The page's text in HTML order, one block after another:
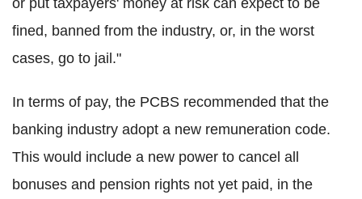
fined, banned from the industry, or, in the worst
cases, go to jail."
In terms of pay, the PCBS recommended that the
banking industry adopt a new remuneration code.
This would include a new power to cancel all
bonuses and pension rights not yet paid, in the